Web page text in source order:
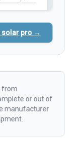
solar pro →
from
or out of
manufacturer